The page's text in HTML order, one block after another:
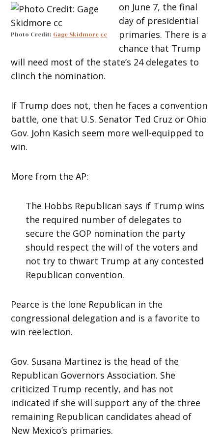
Photo Credit: Gage Skidmore cc
on June 7, the final
day of presidential
primaries. There is a
chance that Trump
will need most of the state’s 24 delegates to
clinch the nomination.
If Trump does not, then he faces a convention
battle, one that U.S. Senator Ted Cruz or Ohio
Gov. John Kasich seem more well-equipped to
win.
More from the AP:
The Hobbs Republican says if Trump wins
the required number of delegates to
secure the GOP nomination the party
should respect the will of the voters and
not try to thwart Trump at any contested
Republican convention.
Pearce is the lone Republican in the
congressional delegation and is a favorite to
win reelection.
Gov. Susana Martinez is the head of the
Republican Governors Association. She
criticized Trump recently, and has not
indicated if she will support any of the three
remaining Republican candidates ahead of
New Mexico’s primaries.